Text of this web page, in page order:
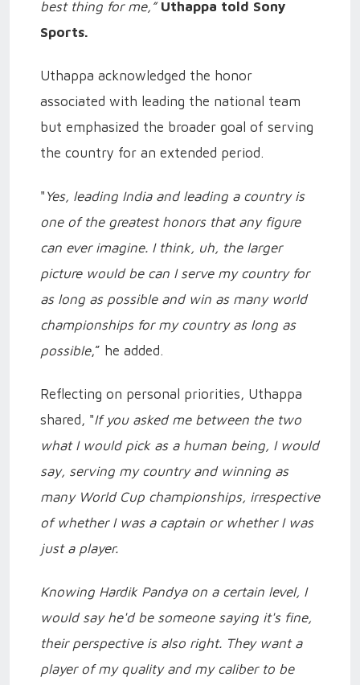
best thing for me,” Uthappa told Sony
Sports.
Uthappa acknowledged the honor
associated with leading the national team
but emphasized the broader goal of serving
the country for an extended period.
" Yes, leading India and leading a country is
one of the greatest honors that any figure
can ever imagine. I think, uh, the larger
picture would be can I serve my country for
as long as possible and win as many world
championships for my country as long as
possible,” he added.
Reflecting on personal priorities, Uthappa
shared, "If you asked me between the two
what I would pick as a human being, I would
say, serving my country and winning as
many World Cup championships, irrespective
of whether I was a captain or whether I was
just a player.
Knowing Hardik Pandya on a certain level, I
would say he'd be someone saying it's fine,
their perspective is also right. They want a
player of my quality and my caliber to be